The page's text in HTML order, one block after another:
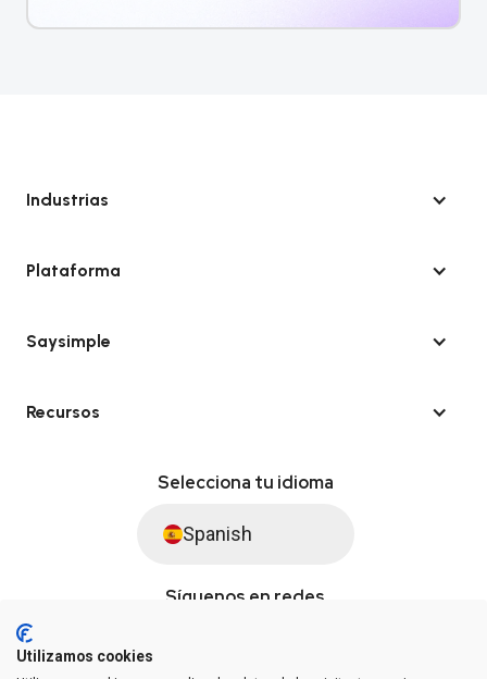
Industrias
Plataforma
Saysimple
Recursos
Selecciona tu idioma
Spanish
Síguenos en redes
Utilizamos cookies